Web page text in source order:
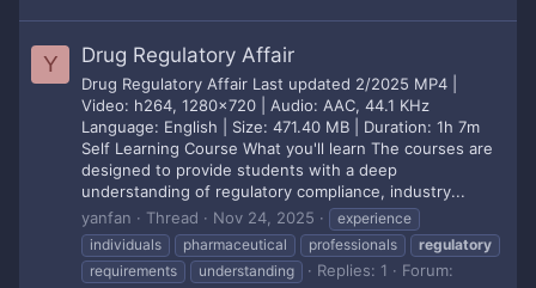
Y Drug Regulatory Affair
Drug Regulatory Affair Last updated 2/2025 MP4 |
Video: h264, 1280x720 | Audio: AAC, 44.1 KHz
Language: English | Size: 471.40 MB | Duration: 1h 7m
Self Learning Course What you'll learn The courses are
designed to provide students with a deep
understanding of regulatory compliance, industry...
yanfan
Thread Nov 24, 2025
experience
individuals
pharmaceutical professionals
regulatory
requirements
understanding Replies: 1
Forum: